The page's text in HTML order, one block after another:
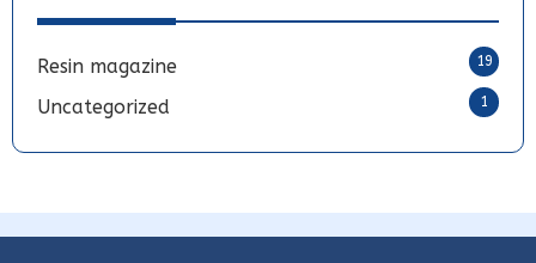
Resin magazine 19
Uncategorized 1